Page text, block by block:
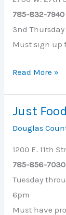
785-832-7940
3nd
Must sign up
Holcom
Cupboard
Read More »
Just Food
Douglas
1200 E. 11th
785-856-7030
Tuesday
6pm
Must have